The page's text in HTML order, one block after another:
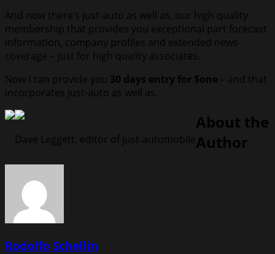
And now there’s just-auto as well as, our high quality
membership that provides you exceptional part forecast
information, company profiles and extended news
coverage – just for high quality associates.
Now I can provide you 30 days entry for $one – and that
incorporates just-auto as well as.
Dave Leggett, editor of just-automobile
About the
Author
Rodolfo Schellin